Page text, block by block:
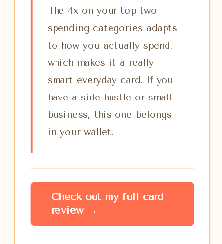
The 4x on your top two
spending categories adapts
to how you actually spend,
which makes it a really
smart everyday card. If you
have a side hustle or small
business, this one belongs
in your wallet.
Check out my full card
review →